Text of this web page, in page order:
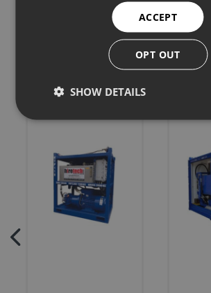
RelatedACCEPT
OPT OUT
SHOW DETAILS